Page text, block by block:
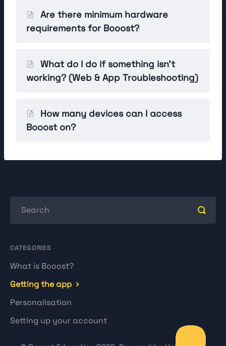
Are there minimum hardware
requirements for Booost?
What do I do if something isn't
working? (Web & App Troubleshooting)
How many devices can I access
Booost on?
CATEGORIES
What is Booost?
Getting the app
Personalisation
Setting up your account